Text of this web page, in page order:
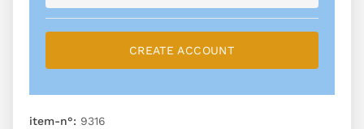
CREATE ACCOUNT
item-n°: 9316